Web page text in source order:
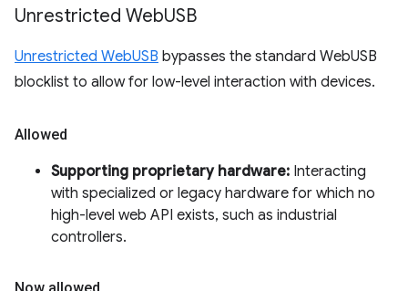
Unrestricted WebUSB
Unrestricted WebUSB bypasses the standard WebUSB
blocklist to allow for low-level interaction with devices.
Allowed
Supporting proprietary hardware: Interacting
with specialized or legacy hardware for which no
high-level web API exists, such as industrial
controllers.